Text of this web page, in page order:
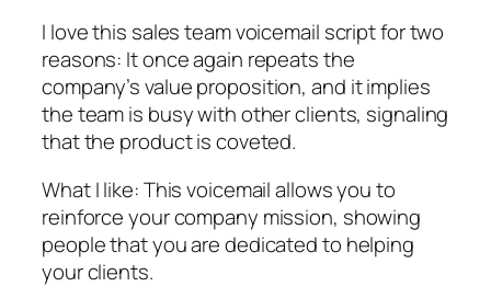
I love this sales team voicemail script for two
reasons: It once again repeats the
company’s value proposition, and it implies
the team is busy with other clients, signaling
that the product is coveted.
What I like: This voicemail allows you to
reinforce your company mission, showing
people that you are dedicated to helping
your clients.